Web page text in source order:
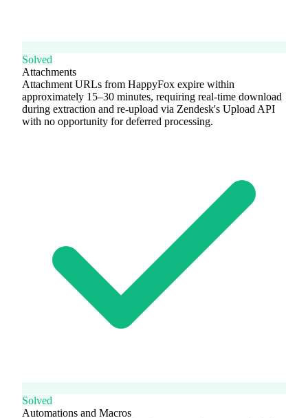
Solved
Attachments
Attachment URLs from HappyFox expire within
approximately 15–30 minutes, requiring real-time download
during extraction and re-upload via Zendesk's Upload API
with no opportunity for deferred processing.
Solved
Automations and Macros